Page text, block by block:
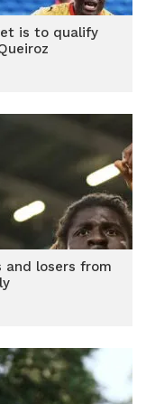
is to qualify
and losers from